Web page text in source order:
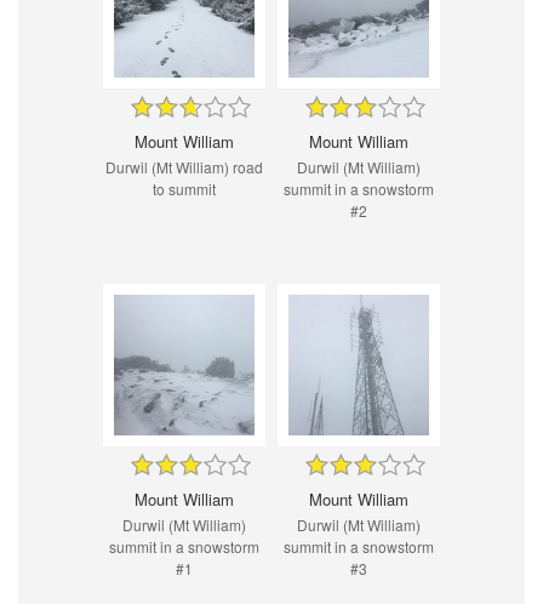
Mount William
Durwil (Mt William) road
to summit
Mount William
Durwil (Mt William)
summit in a snowstorm
#2
Mount William
Durwil (Mt William)
summit in a snowstorm
#1
Mount William
Durwil (Mt William)
summit in a snowstorm
#3